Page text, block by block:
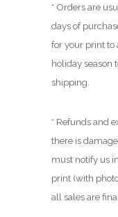
* Orders are
days of
for your print to
holiday season
shipping.
* Refunds and
there is
must notify us
print (with
all sales are final.